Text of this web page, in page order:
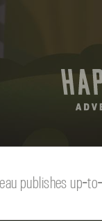
© 2026
publishes up-